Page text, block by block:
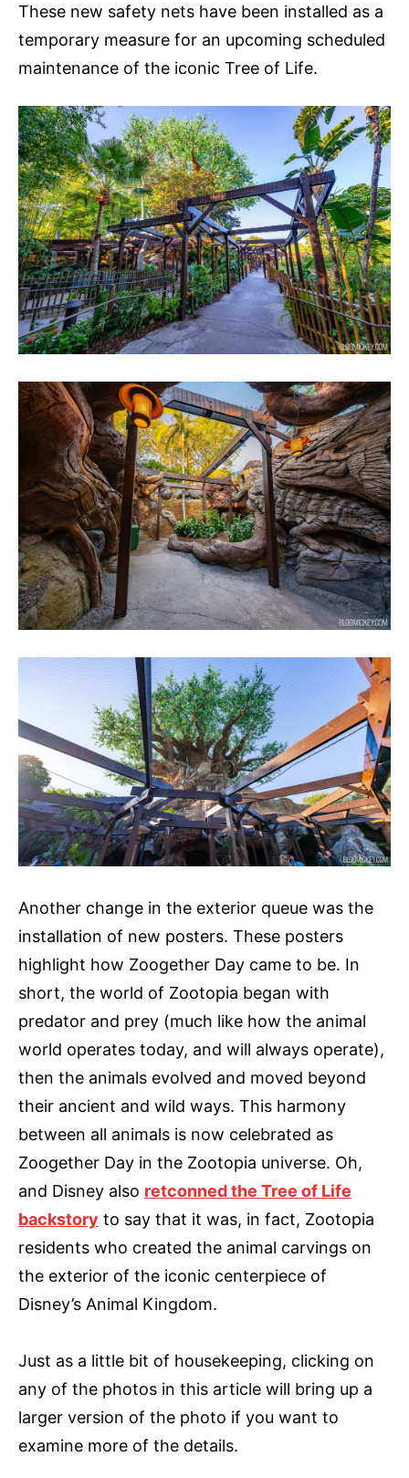
These new safety nets have been installed as a
temporary measure for an upcoming scheduled
maintenance of the iconic Tree of Life.
Another change in the exterior queue was the
installation of new posters. These posters
highlight how Zoogether Day came to be. In
short, the world of Zootopia began with
predator and prey (much like how the animal
world operates today, and will always operate),
then the animals evolved and moved beyond
their ancient and wild ways. This harmony
between all animals is now celebrated as
Zoogether Day in the Zootopia universe. Oh,
and Disney also retconned the Tree of Life
backstory to say that it was, in fact, Zootopia
residents who created the animal carvings on
the exterior of the iconic centerpiece of
Disney’s Animal Kingdom.
Just as a little bit of housekeeping, clicking on
any of the photos in this article will bring up a
larger version of the photo if you want to
examine more of the details.